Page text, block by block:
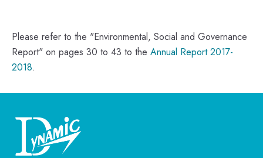
Please refer to the "Environmental, Social and Governance
Report" on pages 30 to 43 to the Annual Report 2017-
2018.